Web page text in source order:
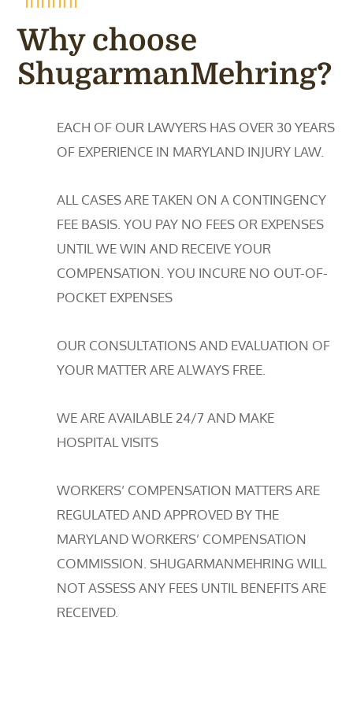
Why choose
ShugarmanMehring?
EACH OF OUR LAWYERS HAS OVER 30 YEARS
OF EXPERIENCE IN MARYLAND INJURY LAW.
ALL CASES ARE TAKEN ON A CONTINGENCY
FEE BASIS. YOU PAY NO FEES OR EXPENSES
UNTIL WE WIN AND RECEIVE YOUR
COMPENSATION. YOU INCURE NO OUT-OF-
POCKET EXPENSES
OUR CONSULTATIONS AND EVALUATION OF
YOUR MATTER ARE ALWAYS FREE.
WE ARE AVAILABLE 24/7 AND MAKE
HOSPITAL VISITS
WORKERS’ COMPENSATION MATTERS ARE
REGULATED AND APPROVED BY THE
MARYLAND WORKERS’ COMPENSATION
COMMISSION. SHUGARMANMEHRING WILL
NOT ASSESS ANY FEES UNTIL BENEFITS ARE
RECEIVED.